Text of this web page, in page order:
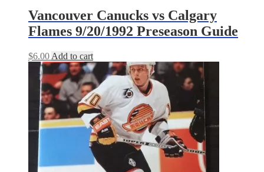
Vancouver Canucks vs Calgary
Flames 9/20/1992 Preseason Guide
$6.00 Add to cart